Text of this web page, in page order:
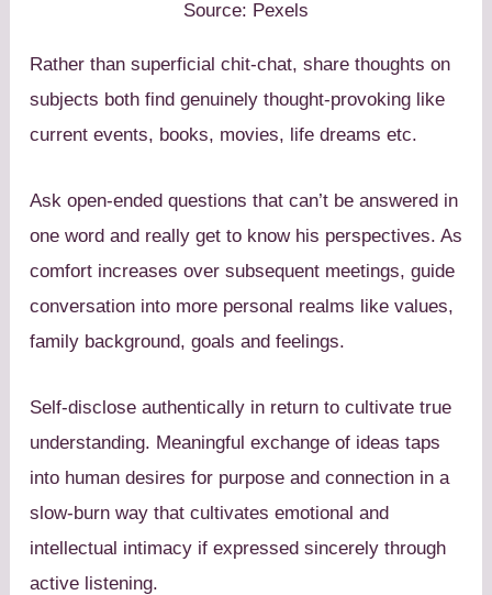
Source: Pexels
Rather than superficial chit-chat, share thoughts on
subjects both find genuinely thought-provoking like
current events, books, movies, life dreams etc.
Ask open-ended questions that can’t be answered in
one word and really get to know his perspectives. As
comfort increases over subsequent meetings, guide
conversation into more personal realms like values,
family background, goals and feelings.
Self-disclose authentically in return to cultivate true
understanding. Meaningful exchange of ideas taps
into human desires for purpose and connection in a
slow-burn way that cultivates emotional and
intellectual intimacy if expressed sincerely through
active listening.